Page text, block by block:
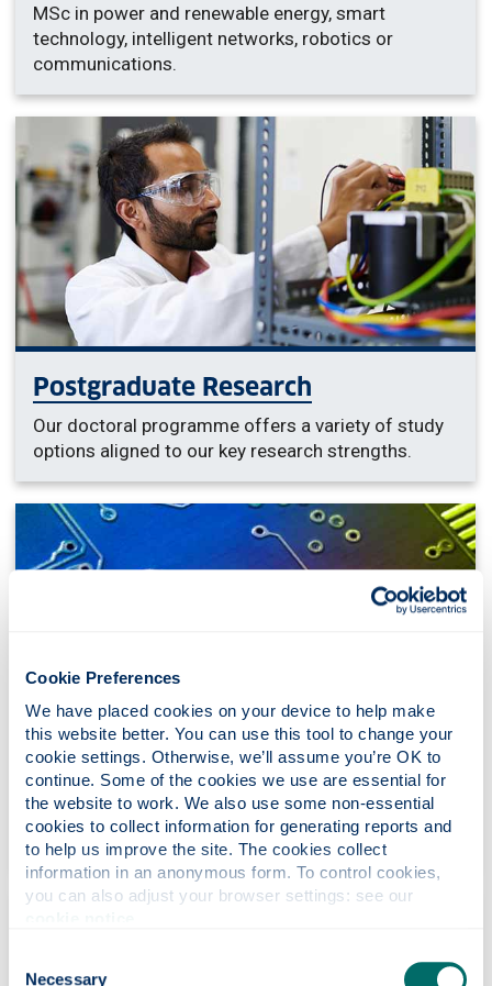
Cookie Preferences
We have placed cookies on your device to help make
this website better. You can use this tool to change your
cookie settings. Otherwise, we’ll assume you’re OK to
continue. Some of the cookies we use are essential for
the website to work. We also use some non-essential
cookies to collect information for generating reports and
to help us improve the site. The cookies collect
information in an anonymous form. To control cookies,
Necessary
MSc in power and renewable energy, smart
technology, intelligent networks, robotics or
communications.
Postgraduate Research
Our doctoral programme offers a variety of study
options aligned to our key research strengths.
Our research
Discover our pioneering research with industrial,
social and economic impact.